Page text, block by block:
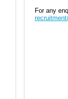
For any